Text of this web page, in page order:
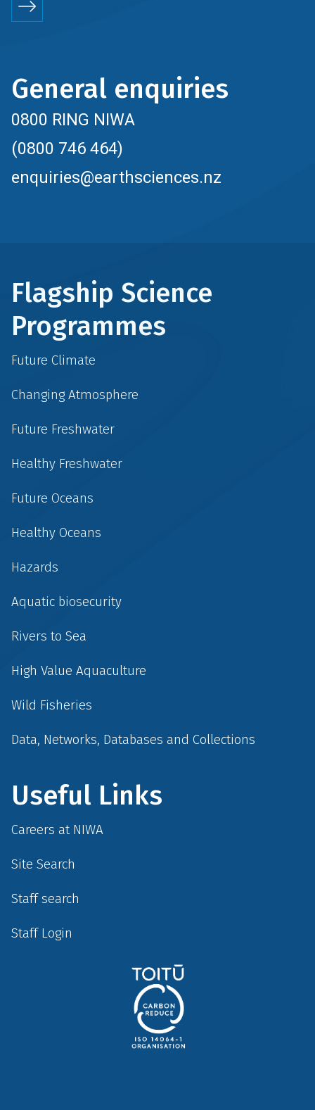
General enquiries
0800 RING NIWA
(0800 746 464)
enquiries@earthsciences.nz
Flagship Science
Programmes
Future Climate
Changing Atmosphere
Future Freshwater
Healthy Freshwater
Future Oceans
Healthy Oceans
Hazards
Aquatic biosecurity
Rivers to Sea
High Value Aquaculture
Wild Fisheries
Data, Networks, Databases and Collections
Useful Links
Careers at NIWA
Site Search
Staff search
Staff Login